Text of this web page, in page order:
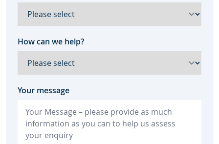
How can we help?
Your message